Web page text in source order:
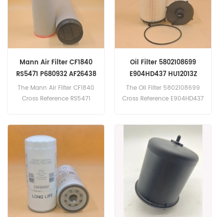
621G(C15 eng).
623G(3406E eng).
Mann Air Filter CF1840
RS5471 P680932 AF26438
592319614
The Mann Air Filter CF1840
Cross Reference RS5471
7660(PowerTech Plus 9.0L
eng). 7660(Unspecified
eng). 7760(PowerTech
6135 Plus eng).Rostselmash
Torum 740RSM
181(YAMZ75128C 294kW
400hp eng).
Oil Filter 5802108699
E904HD437 HU12013Z
25.169.00
The Oil Filter 5802108699
Cross Reference E904HD437
AS440X57TP,X-WAY
AS440X48TP,STRALIS
AS440S48TP,STRALIS
AD260S46P LNG.